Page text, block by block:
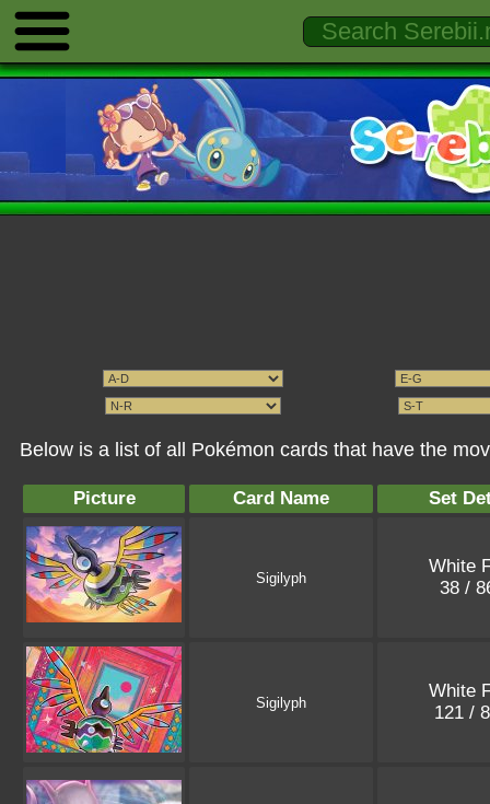
Below is a list of all Pokémon cards that have the
Picture Card Name Set
Sigilyph
White
38 /
Sigilyph
White
121 /